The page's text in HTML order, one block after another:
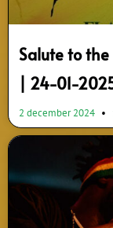
Salute to
| 24-01-
2 december 2024